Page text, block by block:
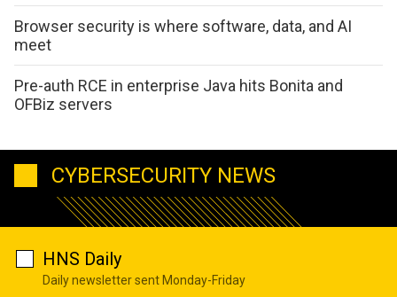
Browser security is where software, data, and AI
meet
Pre-auth RCE in enterprise Java hits Bonita and
OFBiz servers
CYBERSECURITY NEWS
HNS Daily
Daily newsletter sent Monday-Friday